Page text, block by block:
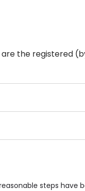
are the registered
Transport,
steps have